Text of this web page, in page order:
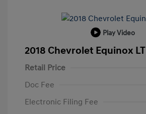
Play Video
2018 Chevrolet Equinox LT
Retail Price
Doc Fee
Electronic Filing Fee